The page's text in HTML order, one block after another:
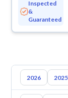
Inspected
&
Guaranteed
2026 2025